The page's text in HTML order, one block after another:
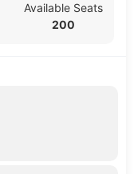
Available Seats
200